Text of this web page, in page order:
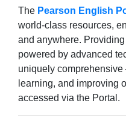
The Pearson English
world-class resources,
and anywhere.
powered by advanced
uniquely
learning, and improving
accessed via the Portal.